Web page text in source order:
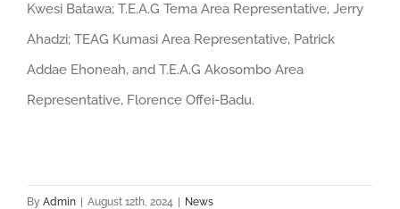
Kwesi Batawa; T.E.A.G Tema Area Representative, Jerry
Ahadzi; TEAG Kumasi Area Representative, Patrick
Addae Ehoneah, and T.E.A.G Akosombo Area
Representative, Florence Offei-Badu.
By Admin | August 12th, 2024 | News